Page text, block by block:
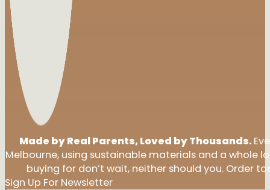
Made by Real Parents, Loved by Thousands.
Melbourne, using sustainable materials and a whole
buying for don’t wait, neither should you. Order
Sign Up For Newsletter